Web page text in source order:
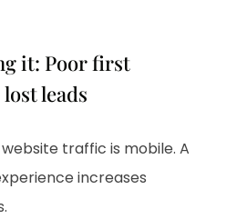
it: Poor first
leads
traffic is mobile. A
increases